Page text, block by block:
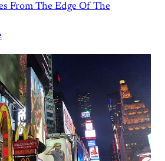
From The Edge Of The